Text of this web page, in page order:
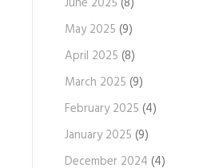
May 2025 (9)
April 2025 (8)
March 2025 (9)
February 2025 (4)
January 2025 (9)
December 2024 (4)